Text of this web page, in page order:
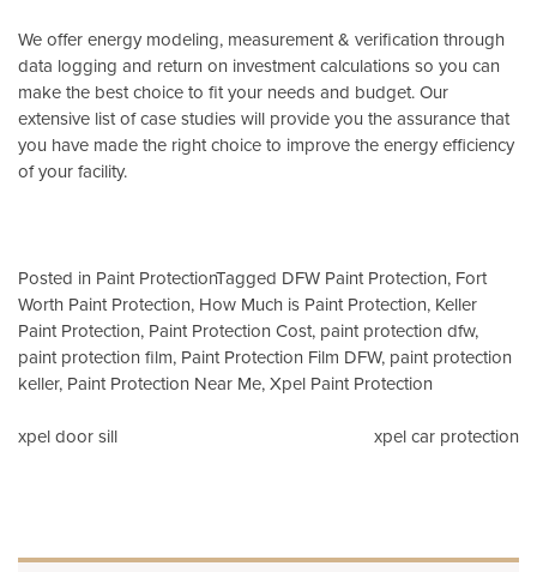
We offer energy modeling, measurement & verification through
data logging and return on investment calculations so you can
make the best choice to fit your needs and budget. Our
extensive list of case studies will provide you the assurance that
you have made the right choice to improve the energy efficiency
of your facility.
Posted in Paint ProtectionTagged DFW Paint Protection, Fort
Worth Paint Protection, How Much is Paint Protection, Keller
Paint Protection, Paint Protection Cost, paint protection dfw,
paint protection film, Paint Protection Film DFW, paint protection
keller, Paint Protection Near Me,Xpel Paint Protection
Post
xpel door sill xpel car protection